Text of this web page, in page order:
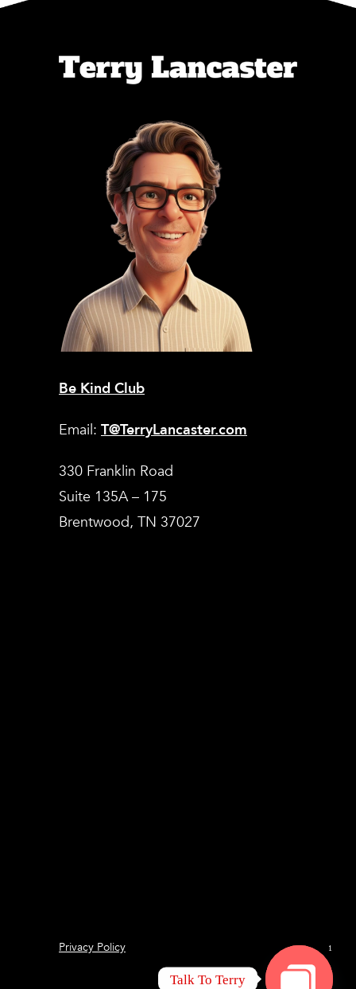
Be Kind Club
Email: T@TerryLancaster.com
330 Franklin Road
Suite 135A – 175
Brentwood, TN 37027
Privacy Policy
Talk To Terry
1